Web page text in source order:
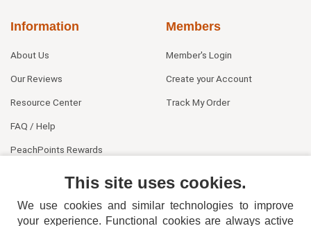
Information
About Us
Our Reviews
Resource Center
FAQ / Help
PeachPoints Rewards
Members
Member's Login
Create your Account
Track My Order
This site uses cookies.
We use cookies and similar technologies to improve
your experience. Functional cookies are always active